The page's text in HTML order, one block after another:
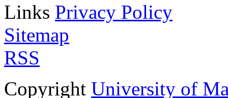
Links Privacy Policy
Sitemap
RSS
Copyright University of